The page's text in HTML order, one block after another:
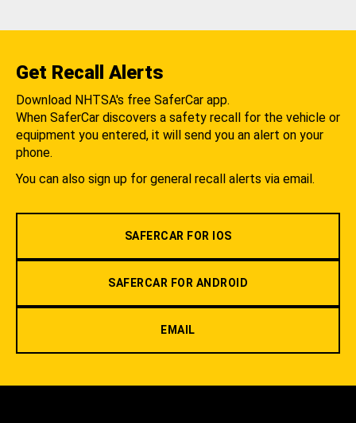
Get Recall Alerts
Download NHTSA's free SaferCar app.
When SaferCar discovers a safety recall for the vehicle or
equipment you entered, it will send you an alert on your
phone.
You can also sign up for general recall alerts via email.
SAFERCAR FOR IOS
SAFERCAR FOR ANDROID
EMAIL